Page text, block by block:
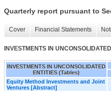
Quarterly report pursuant to
Cover Financial Statements
INVESTMENTS IN
INVESTMENTS IN UNCONSOLIDATED
ENTITIES (Tables)
Equity Method Investments and Joint
Ventures [Abstract]